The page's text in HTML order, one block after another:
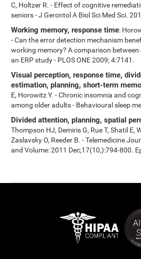
C, Holtzer R. - Effect of cognitive
seniors - J Gerontol A Biol Sci Med Sci.
Working memory, response time:
- Can the error detection mechanism
working memory? A comparison
an ERP study - PLOS ONE 2009; 4:7141.
Visual perception, response time,
estimation, planning, short-term
E, Horowitz Y. - Chronic insomnia and
among older adults - Behavioural sleep
Divided attention, planning, spatial
Thompson HJ, Demiris G, Rue T, Shatil E,
Zaslavsky O, Reeder B. - Telemedicine
and Volume: 2011 Dec;17(10,):794-800.